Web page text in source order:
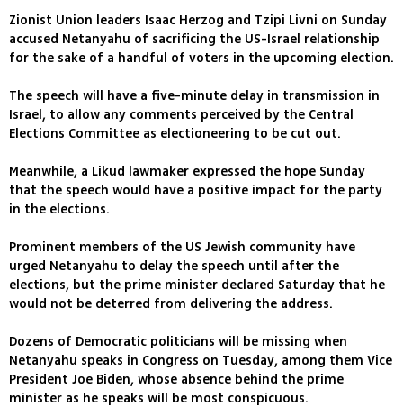
Zionist Union leaders Isaac Herzog and Tzipi Livni on Sunday
accused Netanyahu of sacrificing the US-Israel relationship
for the sake of a handful of voters in the upcoming election.
The speech will have a five-minute delay in transmission in
Israel, to allow any comments perceived by the Central
Elections Committee as electioneering to be cut out.
Meanwhile, a Likud lawmaker expressed the hope Sunday
that the speech would have a positive impact for the party
in the elections.
Prominent members of the US Jewish community have
urged Netanyahu to delay the speech until after the
elections, but the prime minister declared Saturday that he
would not be deterred from delivering the address.
Dozens of Democratic politicians will be missing when
Netanyahu speaks in Congress on Tuesday, among them Vice
President Joe Biden, whose absence behind the prime
minister as he speaks will be most conspicuous.